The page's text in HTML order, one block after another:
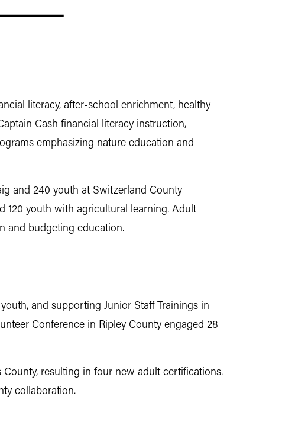
literacy, after-school enrichment, healthy
Cash financial literacy instruction,
emphasizing nature education and
and 240 youth at Switzerland County
120 youth with agricultural learning. Adult
and budgeting education.
and supporting Junior Staff Trainings in
Conference in Ripley County engaged 28
resulting in four new adult certifications.
collaboration.